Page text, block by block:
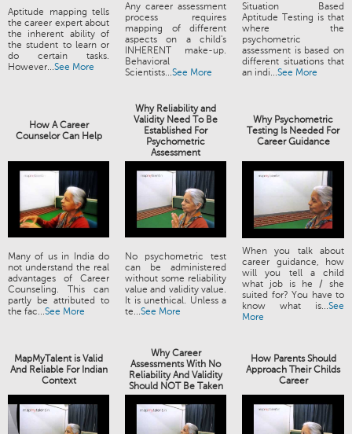
Aptitude mapping tells
the career expert about
the inherent ability of
the student to learn or
do certain tasks.
However...See More
Any career assessment
process requires
mapping of different
aspects on a child's
INHERENT make-up.
Behavioral
Scientists...See More
Situation Based
Aptitude Testing is that
where the
psychometric
assessment is based on
different situations that
an indi...See More
How A Career
Counselor Can Help
Why Reliability and
Validity Need To Be
Established For
Psychometric
Assessment
Why Psychometric
Testing Is Needed For
Career Guidance
Many of us in India do
not understand the real
advantages of Career
Counseling. This can
partly be attributed to
the fac...See More
No psychometric test
can be administered
without some reliability
value and validity value.
It is unethical. Unless a
te...See More
When you talk about
career guidance, how
will you tell a child
what job is he / she
suited for? You have to
know what is...See
More
MapMyTalent is Valid
And Reliable For Indian
Context
Why Career
Assessments With No
Reliability And Validity
Should NOT Be Taken
How Parents Should
Approach Their Childs
Career